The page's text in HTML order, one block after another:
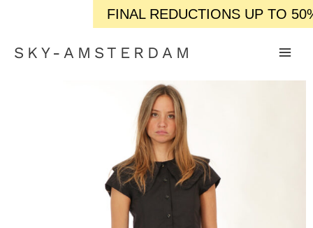
FINAL REDUCTIONS UP TO
SKY-AMSTERDAM